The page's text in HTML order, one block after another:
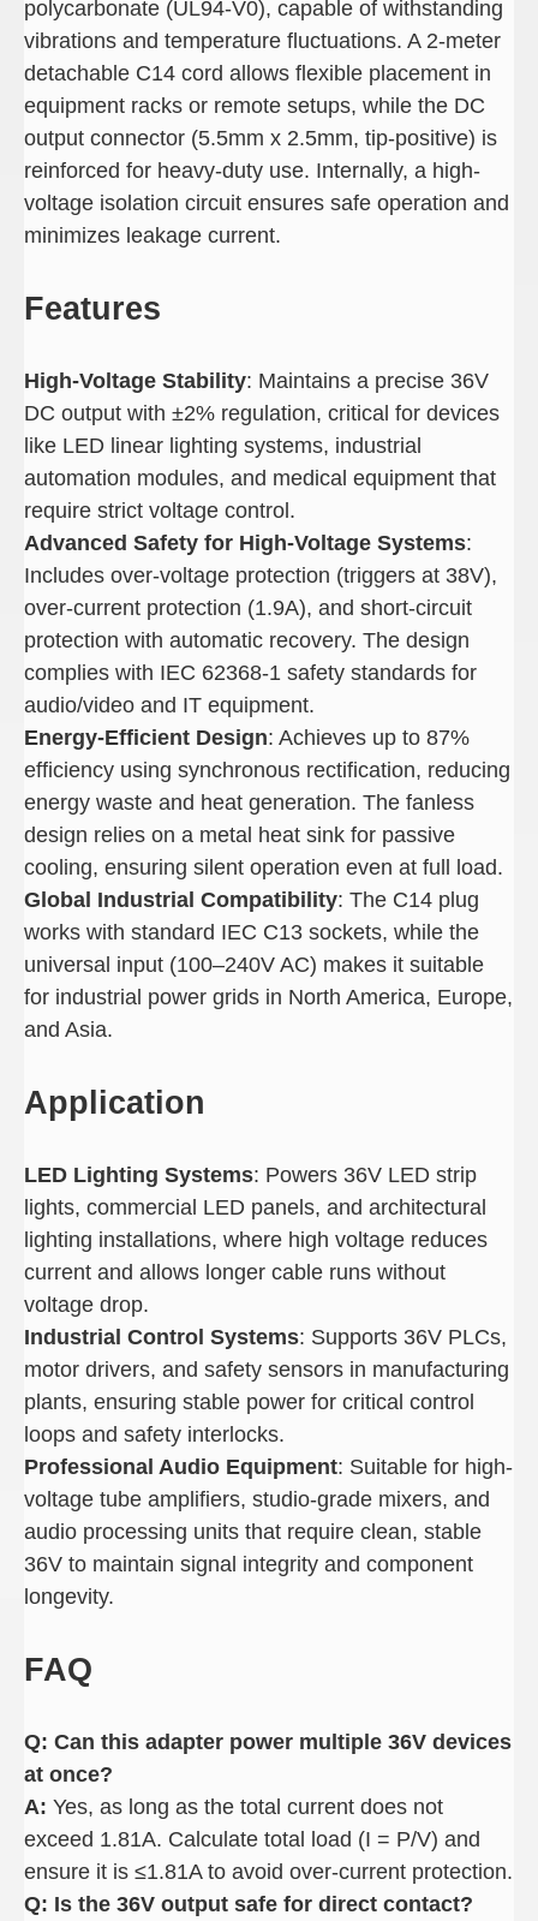
polycarbonate (UL94-V0), capable of withstanding
vibrations and temperature fluctuations. A 2-meter
detachable C14 cord allows flexible placement in
equipment racks or remote setups, while the DC
output connector (5.5mm x 2.5mm, tip-positive) is
reinforced for heavy-duty use. Internally, a high-
voltage isolation circuit ensures safe operation and
minimizes leakage current.
Features
High-Voltage Stability: Maintains a precise 36V
DC output with ±2% regulation, critical for devices
like LED linear lighting systems, industrial
automation modules, and medical equipment that
require strict voltage control.
Advanced Safety for High-Voltage Systems:
Includes over-voltage protection (triggers at 38V),
over-current protection (1.9A), and short-circuit
protection with automatic recovery. The design
complies with IEC 62368-1 safety standards for
audio/video and IT equipment.
Energy-Efficient Design: Achieves up to 87%
efficiency using synchronous rectification, reducing
energy waste and heat generation. The fanless
design relies on a metal heat sink for passive
cooling, ensuring silent operation even at full load.
Global Industrial Compatibility: The C14 plug
works with standard IEC C13 sockets, while the
universal input (100–240V AC) makes it suitable
for industrial power grids in North America, Europe,
and Asia.
Application
LED Lighting Systems: Powers 36V LED strip
lights, commercial LED panels, and architectural
lighting installations, where high voltage reduces
current and allows longer cable runs without
voltage drop.
Industrial Control Systems: Supports 36V PLCs,
motor drivers, and safety sensors in manufacturing
plants, ensuring stable power for critical control
loops and safety interlocks.
Professional Audio Equipment: Suitable for high-
voltage tube amplifiers, studio-grade mixers, and
audio processing units that require clean, stable
36V to maintain signal integrity and component
longevity.
FAQ
Q: Can this adapter power multiple 36V devices
at once?
A: Yes, as long as the total current does not
exceed 1.81A. Calculate total load (I = P/V) and
ensure it is ≤1.81A to avoid over-current protection.
Q: Is the 36V output safe for direct contact?